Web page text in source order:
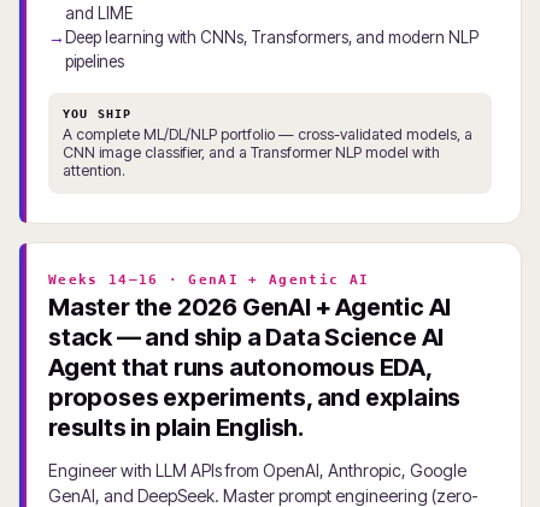
and LIME
Deep learning with CNNs, Transformers, and modern NLP
pipelines
YOU SHIP
A complete ML/DL/NLP portfolio — cross-validated models, a
CNN image classifier, and a Transformer NLP model with
attention.
Weeks 14–16 · GenAI + Agentic AI
Master the 2026 GenAI + Agentic AI
stack — and ship a Data Science AI
Agent that runs autonomous EDA,
proposes experiments, and explains
results in plain English.
Engineer with LLM APIs from OpenAI, Anthropic, Google
GenAI, and DeepSeek. Master prompt engineering (zero-